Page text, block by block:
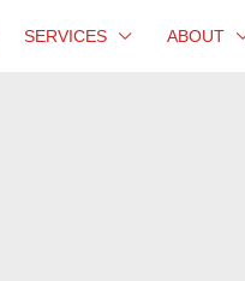
SERVICES ABOUT